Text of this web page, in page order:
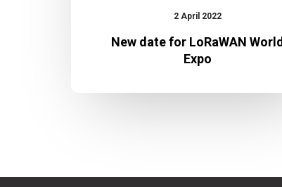
2 April 2022
New date for LoRaWAN World
Expo